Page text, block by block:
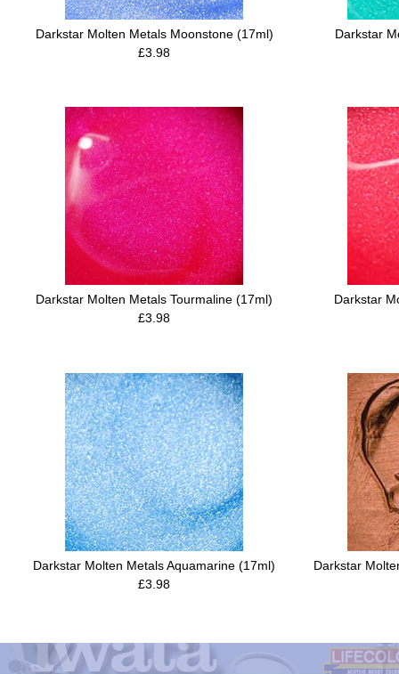
Darkstar Molten Metals Moonstone (17ml)
£3.98
Darkstar
Darkstar Molten Metals Tourmaline (17ml)
£3.98
Darkstar
Darkstar Molten Metals Aquamarine (17ml)
£3.98
Darkstar